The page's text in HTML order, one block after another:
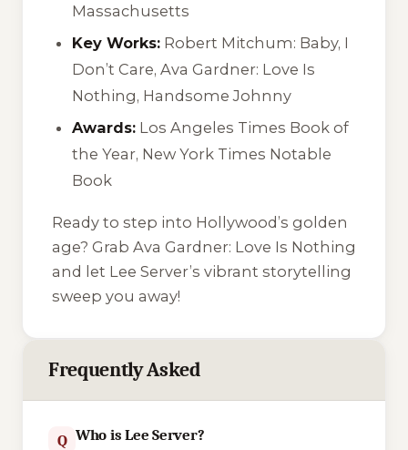
Massachusetts
Key Works: Robert Mitchum: Baby, I
Don’t Care,Ava Gardner: Love Is
Nothing, Handsome Johnny
Awards: Los Angeles Times Book of
the Year, New York Times Notable
Book
Ready to step into Hollywood’s golden
age? Grab Ava Gardner: Love Is Nothing
and let Lee Server’s vibrant storytelling
sweep you away!
Frequently Asked
Q Who is Lee Server?